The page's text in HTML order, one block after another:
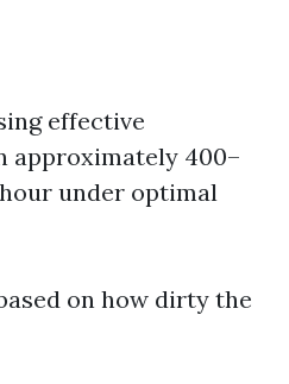
effective
approximately 400–
under optimal
on how dirty the